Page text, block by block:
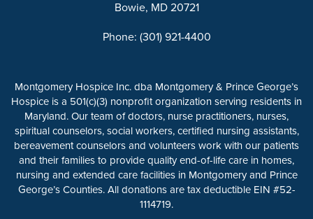
Bowie, MD 20721
Phone: (301) 921-4400
Montgomery Hospice Inc. dba Montgomery & Prince George’s
Hospice is a 501(c)(3) nonprofit organization serving residents in
Maryland. Our team of doctors, nurse practitioners, nurses,
spiritual counselors, social workers, certified nursing assistants,
bereavement counselors and volunteers work with our patients
and their families to provide quality end-of-life care in homes,
nursing and extended care facilities in Montgomery and Prince
George’s Counties. All donations are tax deductible EIN #52-
1114719.